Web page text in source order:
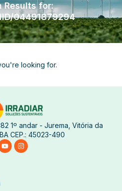
Results for:
04491879294
looking for.
1º andar - Jurema, Vitória da
CEP.: 45023-490